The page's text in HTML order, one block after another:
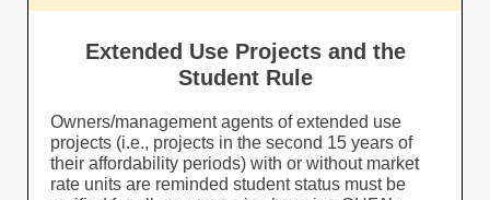
Extended Use Projects and the
Student Rule
Owners/management agents of extended use
projects (i.e., projects in the second 15 years of
their affordability periods) with or without market
rate units are reminded student status must be